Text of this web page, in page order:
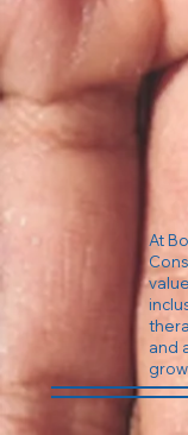
At
and